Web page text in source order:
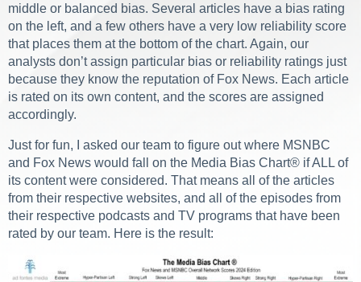
middle or balanced bias. Several articles have a bias rating
on the left, and a few others have a very low reliability score
that places them at the bottom of the chart. Again, our
analysts don’t assign particular bias or reliability ratings just
because they know the reputation of Fox News. Each article
is rated on its own content, and the scores are assigned
accordingly.
Just for fun, I asked our team to figure out where MSNBC
and Fox News would fall on the Media Bias Chart® if ALL of
its content were considered. That means all of the articles
from their respective websites, and all of the episodes from
their respective podcasts and TV programs that have been
rated by our team. Here is the result: